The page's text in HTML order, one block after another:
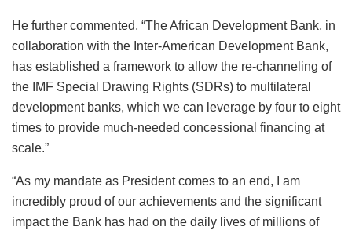
He further commented, “The African Development Bank, in
collaboration with the Inter-American Development Bank,
has established a framework to allow the re-channeling of
the IMF Special Drawing Rights (SDRs) to multilateral
development banks, which we can leverage by four to eight
times to provide much-needed concessional financing at
scale.”
“As my mandate as President comes to an end, I am
incredibly proud of our achievements and the significant
impact the Bank has had on the daily lives of millions of